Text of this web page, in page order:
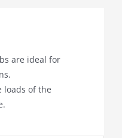
are ideal for
loads of the